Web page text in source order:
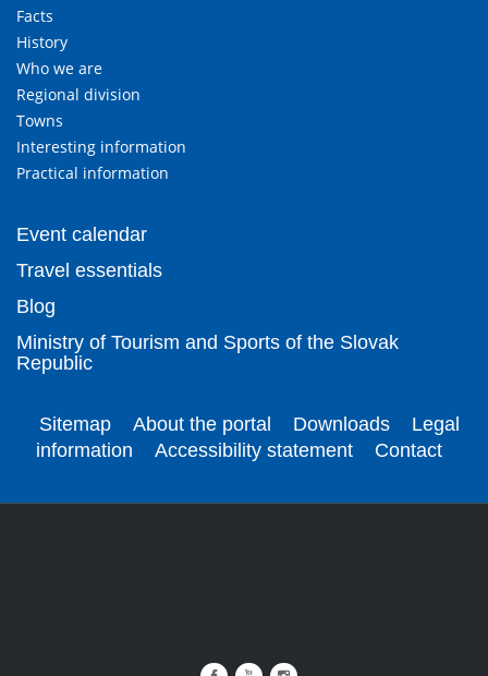
Facts
History
Who we are
Regional division
Towns
Interesting information
Practical information
Event calendar
Travel essentials
Blog
Ministry of Tourism and Sports of the Slovak
Republic
Sitemap About the portal Downloads
Legal
information
Accessibility statement Contact